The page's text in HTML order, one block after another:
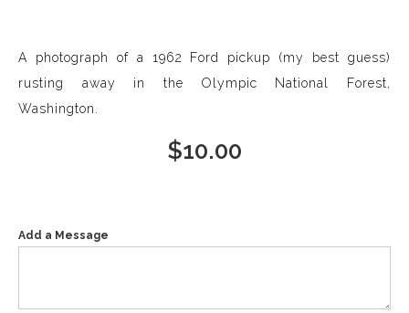
A photograph of a 1962 Ford pickup (my best guess)
rusting away in the Olympic National Forest,
Washington.
$10.00
Add a Message